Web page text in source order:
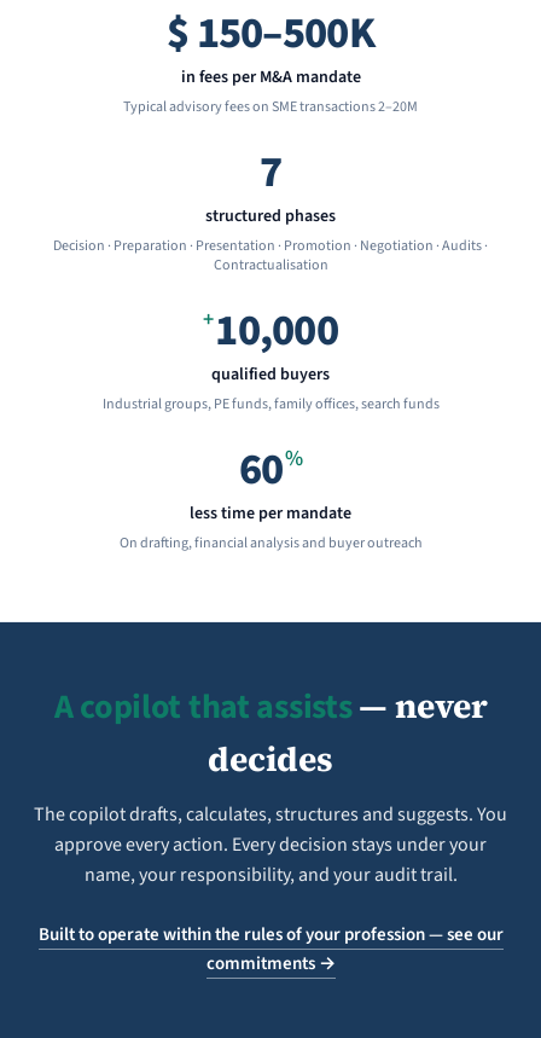
$150–500K
in fees per M&A mandate
Typical advisory fees on SME transactions 2–20M
7
structured phases
Decision · Preparation · Presentation · Promotion · Negotiation · Audits ·
Contractualisation
+10,000
qualified buyers
Industrial groups, PE funds, family offices, search funds
60%
less time per mandate
On drafting, financial analysis and buyer outreach
A copilot that assists— never
decides
The copilot drafts, calculates, structures and suggests. You
approve every action. Every decision stays under your
name, your responsibility, and your audit trail.
Built to operate within the rules of your profession — see our
commitments →